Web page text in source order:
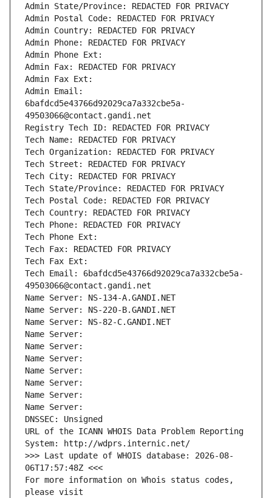
Admin State/Province: REDACTED FOR PRIVACY
Admin Postal Code: REDACTED FOR PRIVACY
Admin Country: REDACTED FOR PRIVACY
Admin Phone: REDACTED FOR PRIVACY
Admin Phone Ext:
Admin Fax: REDACTED FOR PRIVACY
Admin Fax Ext:
Admin Email:
6bafdcd5e43766d92029ca7a332cbe5a-
49503066@contact.gandi.net
Registry Tech ID: REDACTED FOR PRIVACY
Tech Name: REDACTED FOR PRIVACY
Tech Organization: REDACTED FOR PRIVACY
Tech Street: REDACTED FOR PRIVACY
Tech City: REDACTED FOR PRIVACY
Tech State/Province: REDACTED FOR PRIVACY
Tech Postal Code: REDACTED FOR PRIVACY
Tech Country: REDACTED FOR PRIVACY
Tech Phone: REDACTED FOR PRIVACY
Tech Phone Ext:
Tech Fax: REDACTED FOR PRIVACY
Tech Fax Ext:
Tech Email: 6bafdcd5e43766d92029ca7a332cbe5a-
49503066@contact.gandi.net
Name Server: NS-134-A.GANDI.NET
Name Server: NS-220-B.GANDI.NET
Name Server: NS-82-C.GANDI.NET
Name Server:
Name Server:
Name Server:
Name Server:
Name Server:
Name Server:
Name Server:
DNSSEC: Unsigned
URL of the ICANN WHOIS Data Problem Reporting
System: http://wdprs.internic.net/
>>> Last update of WHOIS database: 2026-08-
06T17:57:48Z <<<
For more information on Whois status codes,
please visit